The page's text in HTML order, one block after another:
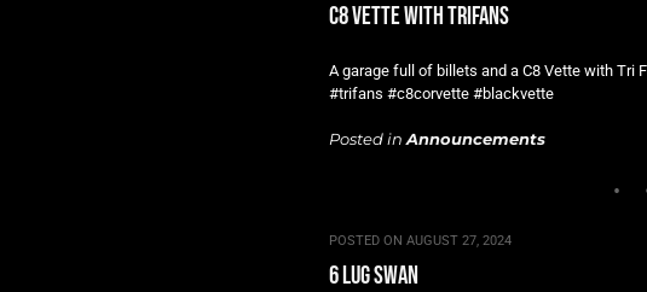
c8 vette with trifans
A garage full of billets and a C8 Vette with Tri
#trifans #c8corvette #blackvette
Posted in Announcements
POSTED ON AUGUST 27, 2024
6 lug swan